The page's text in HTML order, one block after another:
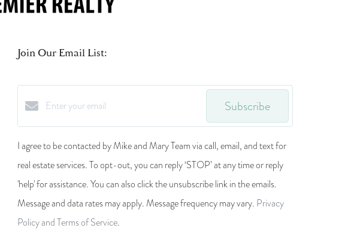
Join Our Email List:
Subscribe
I agree to be contacted by Mike and Mary Team via call, email, and text for
real estate services. To opt-out, you can reply ‘STOP’ at any time or reply
'help' for assistance. You can also click the unsubscribe link in the emails.
Message and data rates may apply. Message frequency may vary. Privacy
Policy and Terms of Service.